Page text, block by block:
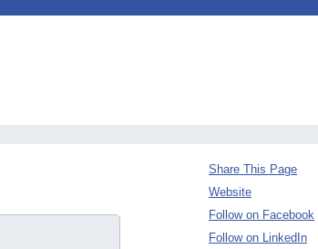
Share This Page
Website
Follow on Facebook
Follow on LinkedIn